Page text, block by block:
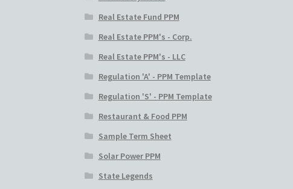
Real Estate Fund PPM
Real Estate PPM's - Corp.
Real Estate PPM's - LLC
Regulation 'A' - PPM Template
Regulation 'S' - PPM Template
Restaurant & Food PPM
Sample Term Sheet
Solar Power PPM
State Legends